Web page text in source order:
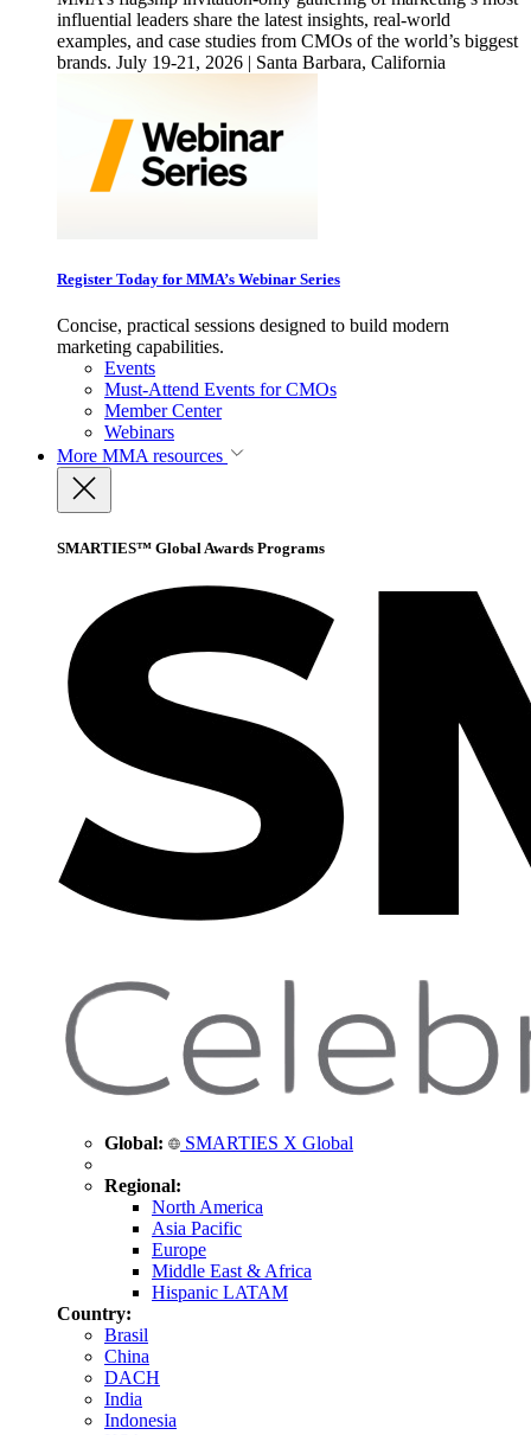
influential leaders share the latest insights, real-world
examples, and case studies from CMOs of the world’s biggest
brands. July 19-21, 2026 | Santa Barbara, California
Register Today for MMA’s Webinar Series
Concise, practical sessions designed to build modern
marketing capabilities.
Events
Must-Attend Events for CMOs
Member Center
Webinars
More MMA resources
SMARTIES™ Global Awards Programs
Global: SMARTIES X Global
Regional:
North America
Asia Pacific
Europe
Middle East & Africa
Hispanic LATAM
Country:
Brasil
China
DACH
India
Indonesia